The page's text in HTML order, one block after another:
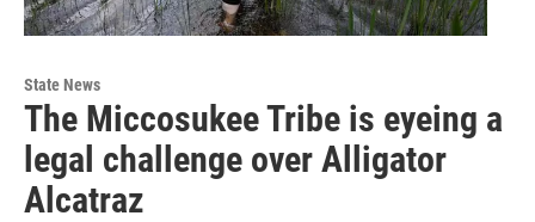
State News
The Miccosukee Tribe is eyeing a
legal challenge over Alligator
Alcatraz